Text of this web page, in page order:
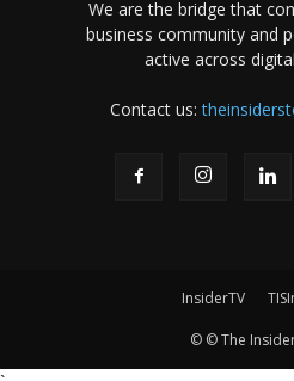
We are the bridge that
business community and
active across
Contact us:
InsiderTV
© © The